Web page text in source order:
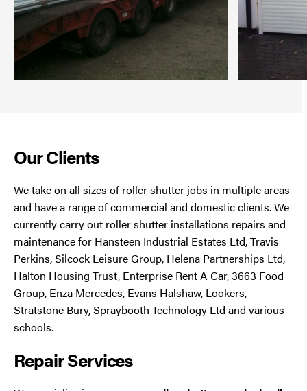
Our Clients
We take on all sizes of roller shutter jobs in multiple areas
and have a range of commercial and domestic clients. We
currently carry out roller shutter installations repairs and
maintenance for Hansteen Industrial Estates Ltd, Travis
Perkins, Silcock Leisure Group, Helena Partnerships Ltd,
Halton Housing Trust, Enterprise Rent A Car, 3663 Food
Group, Enza Mercedes, Evans Halshaw, Lookers,
Stratstone Bury, Spraybooth Technology Ltd and various
schools.
Repair Services